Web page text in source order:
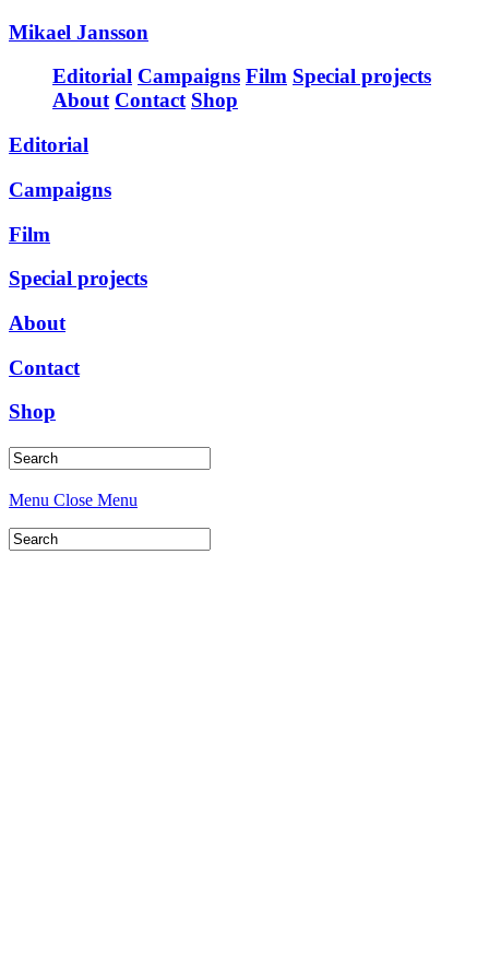
Mikael Jansson
Editorial Campaigns Film Special projects
About Contact Shop
Editorial
Campaigns
Film
Special projects
About
Contact
Shop
Menu Close Menu